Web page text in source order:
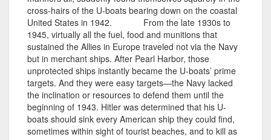
cross-hairs of the U-boats bearing down on the coastal
United States in 1942. From the late 1930s to
1945, virtually all the fuel, food and munitions that
sustained the Allies in Europe traveled not via the Navy
but in merchant ships. After Pearl Harbor, those
unprotected ships instantly became the U-boats’ prime
targets. And they were easy targets—the Navy lacked
the inclination or resources to defend them until the
beginning of 1943. Hitler was determined that his U-
boats should sink every American ship they could find,
sometimes within sight of tourist beaches, and to kill as